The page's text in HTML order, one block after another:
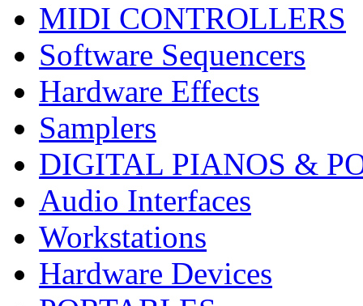
MIDI CONTROLLERS
Software Sequencers
Hardware Effects
Samplers
DIGITAL PIANOS &
Audio Interfaces
Workstations
Hardware Devices